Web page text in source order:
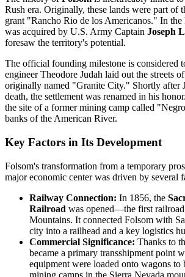
Rush era. Originally, these lands were part of
grant "Rancho Rio de los Americanos." In the
was acquired by U.S. Army Captain Joseph
foresaw the territory's potential.
The official founding milestone is considered
engineer Theodore Judah laid out the streets
originally named "Granite City." Shortly after
death, the settlement was renamed in his
the site of a former mining camp called
banks of the American River.
Key Factors in Its Development
Folsom's transformation from a temporary
major economic center was driven by several
Railway Connection: In 1856, the
Railroad was opened—the first
Mountains. It connected Folsom with
city into a railhead and a key logistics
Commercial Significance: Thanks to
became a primary transshipment point
equipment were loaded onto wagons to
mining camps in the Sierra Nevada